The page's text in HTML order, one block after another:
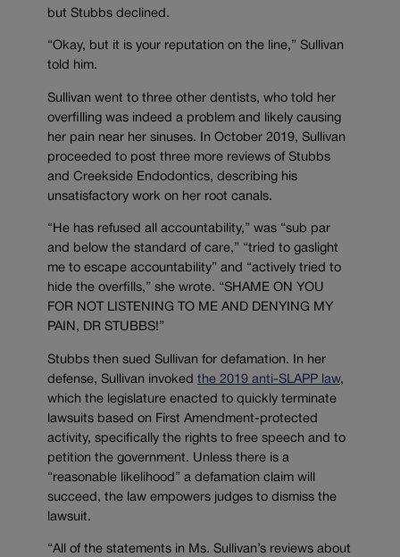
but Stubbs declined.
“Okay, but it is your reputation on the line,” Sullivan
told him.
Sullivan went to three other dentists, who told her
overfilling was indeed a problem and likely causing
her pain near her sinuses. In October 2019, Sullivan
proceeded to post three more reviews of Stubbs
and Creekside Endodontics, describing his
unsatisfactory work on her root canals.
“He has refused all accountability,” was “sub par
and below the standard of care,” “tried to gaslight
me to escape accountability” and “actively tried to
hide the overfills,” she wrote. “SHAME ON YOU
FOR NOT LISTENING TO ME AND DENYING MY
PAIN, DR STUBBS!”
Stubbs then sued Sullivan for defamation. In her
defense, Sullivan invoked the 2019 anti-SLAPP law,
which the legislature enacted to quickly terminate
lawsuits based on First Amendment-protected
activity, specifically the rights to free speech and to
petition the government. Unless there is a
“reasonable likelihood” a defamation claim will
succeed, the law empowers judges to dismiss the
lawsuit.
“All of the statements in Ms. Sullivan’s reviews about